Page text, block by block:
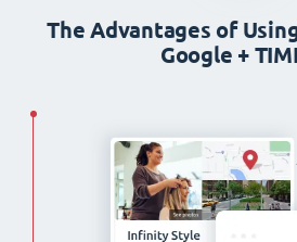
The Advantages of
Google +